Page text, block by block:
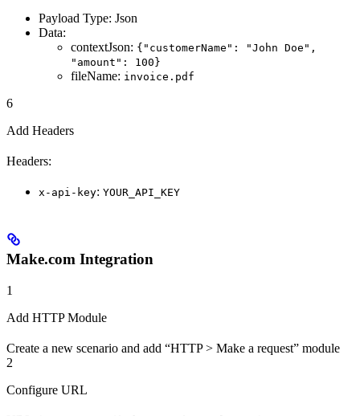
Payload Type: Json
Data:
contextJson: {"customerName": "John Doe",
"amount": 100}
fileName: invoice.pdf
6
Add Headers
Headers:
x-api-key: YOUR_API_KEY
Make.com Integration
1
Add HTTP Module
Create a new scenario and add “HTTP > Make a request” module
2
Configure URL